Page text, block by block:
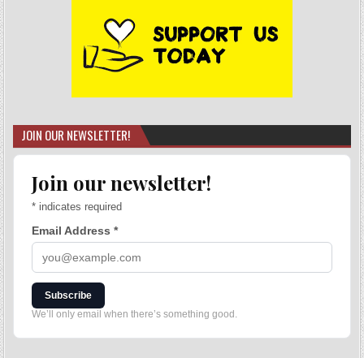
JOIN OUR NEWSLETTER!
Join our newsletter!
* indicates required
Email Address*
Subscribe
We’ll only email when there’s something good.